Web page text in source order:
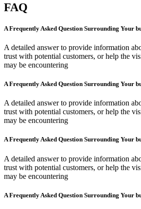
FAQ
A Frequently Asked Question Surrounding Your
A detailed answer to provide information
trust with potential customers, or help the
may be encountering
A Frequently Asked Question Surrounding Your
A detailed answer to provide information
trust with potential customers, or help the
may be encountering
A Frequently Asked Question Surrounding Your
A detailed answer to provide information
trust with potential customers, or help the
may be encountering
A Frequently Asked Question Surrounding Your